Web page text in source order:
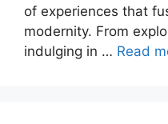
of experiences that
modernity. From
indulging in … Read